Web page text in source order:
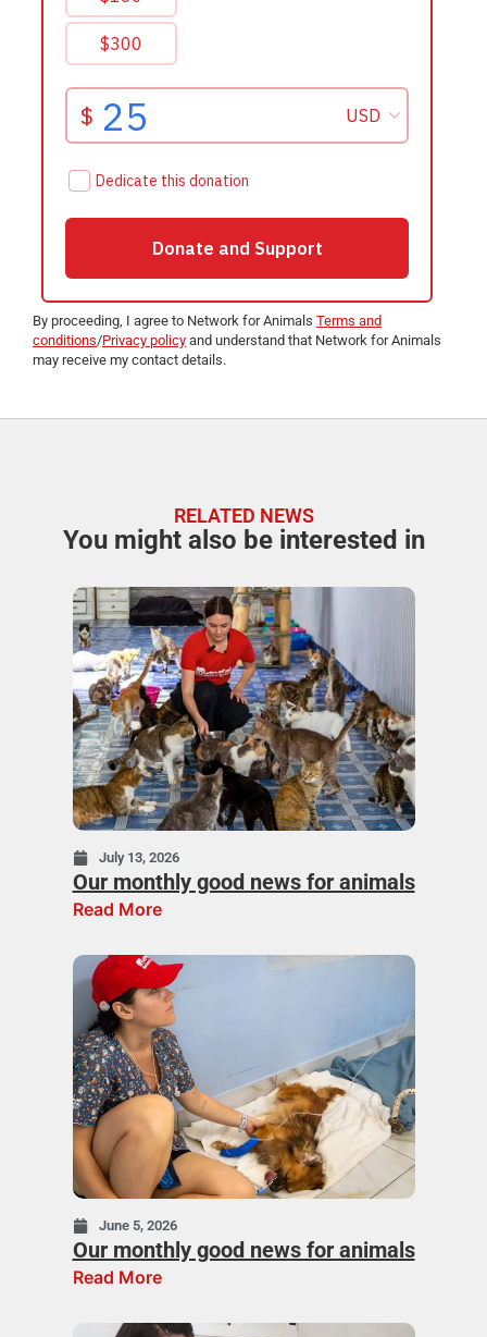
By proceeding, I agree to Network for Animals Terms and
conditions/Privacy policy and understand that Network for Animals
may receive my contact details.
RELATED NEWS
You might also be interested in
July 13, 2026
Our monthly good news for animals
Read More
June 5, 2026
Our monthly good news for animals
Read More